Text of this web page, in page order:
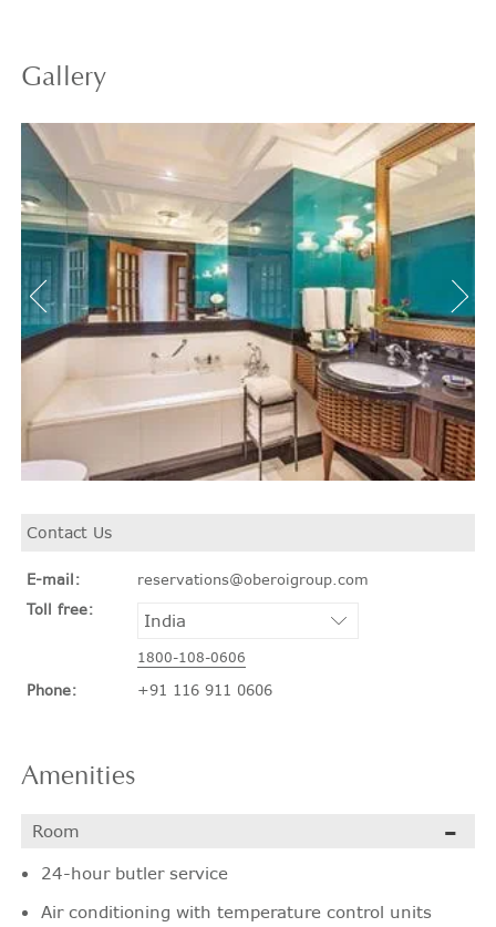
Gallery
Contact Us
E-mail:
reservations@oberoigroup.com
Toll free:
1800-108-0606
Phone: +91 116 911 0606
Amenities
Room
24-hour butler service
Air conditioning with temperature control units